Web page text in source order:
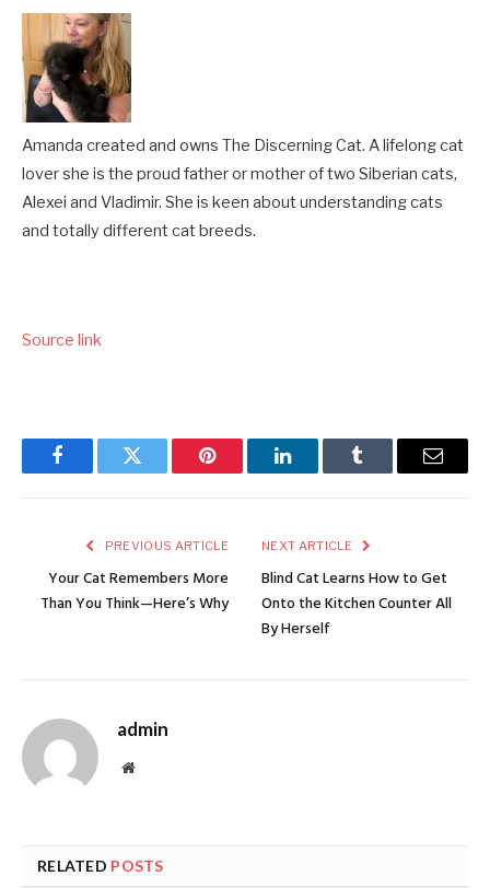
Amanda created and owns The Discerning Cat. A lifelong cat
lover she is the proud father or mother of two Siberian cats,
Alexei and Vladimir. She is keen about understanding cats
and totally different cat breeds.
Source link
FacebookTwitter Pinterest LinkedInTumblr Email
PREVIOUS ARTICLE
Your Cat Remembers More
Than You Think—Here’s Why
NEXT ARTICLE
Blind Cat Learns How to Get
Onto the Kitchen Counter All
By Herself
admin
Website
RELATED POSTS